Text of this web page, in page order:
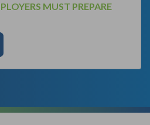
MUST PREPARE